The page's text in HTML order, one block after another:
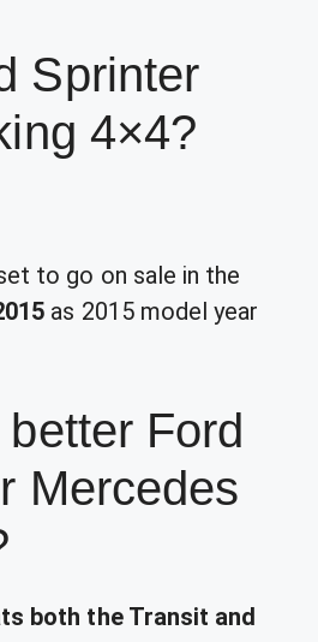
Sprinter
4×4?
to go on sale in the
as 2015 model year
Ford
Mercedes
both the Transit and